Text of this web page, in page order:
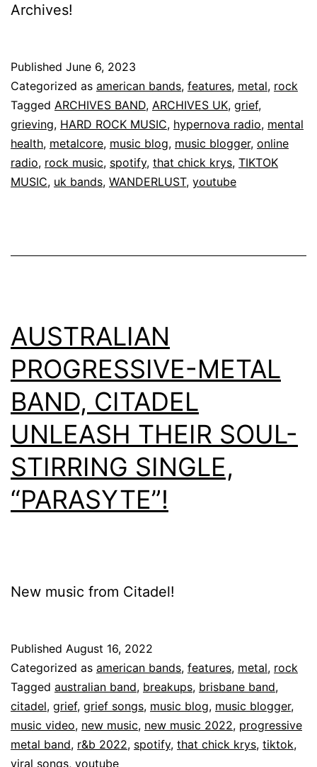
Archives!
Published June 6, 2023
Categorized as american bands, features, metal, rock
Tagged ARCHIVES BAND, ARCHIVES UK, grief,
grieving, HARD ROCK MUSIC, hypernova radio, mental
health, metalcore, music blog, music blogger, online
radio, rock music, spotify, that chick krys, TIKTOK
MUSIC, uk bands, WANDERLUST, youtube
AUSTRALIAN
PROGRESSIVE-METAL
BAND, CITADEL
UNLEASH THEIR SOUL-
STIRRING SINGLE,
“PARASYTE”!
New music from Citadel!
Published August 16, 2022
Categorized as american bands, features, metal, rock
Tagged australian band, breakups, brisbane band,
citadel, grief, grief songs, music blog, music blogger,
music video, new music, new music 2022, progressive
metal band, r&b 2022, spotify, that chick krys, tiktok,
viral songs, youtube